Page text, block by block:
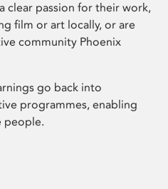
clear passion for their work,
film or art locally, or are
community Phoenix
go back into
programmes, enabling
people.